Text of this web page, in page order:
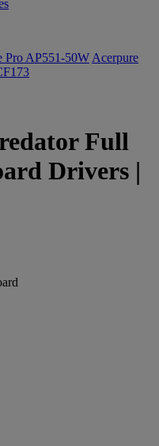
Pro AP551-50W Acerpure
Full
Drivers |